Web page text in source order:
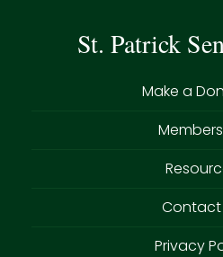
St. Patrick
Make a
Contact
Privacy